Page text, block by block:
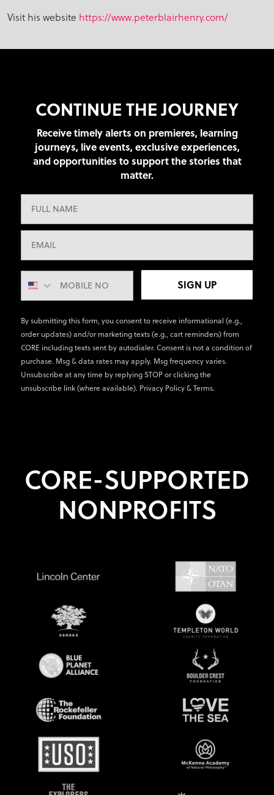
Visit his website https://www.peterblairhenry.com/
CONTINUE THE JOURNEY
Receive timely alerts on premieres, learning
journeys, live events, exclusive experiences,
and opportunities to support the stories that
matter.
SIGN UP
By submitting this form, you consent to receive informational (e.g.,
order updates) and/or marketing texts (e.g., cart reminders) from
CORE including texts sent by autodialer. Consent is not a condition of
purchase. Msg & data rates may apply. Msg frequency varies.
Unsubscribe at any time by replying STOP or clicking the
unsubscribe link (where available). Privacy Policy&Terms.
CORE-SUPPORTED
NONPROFITS